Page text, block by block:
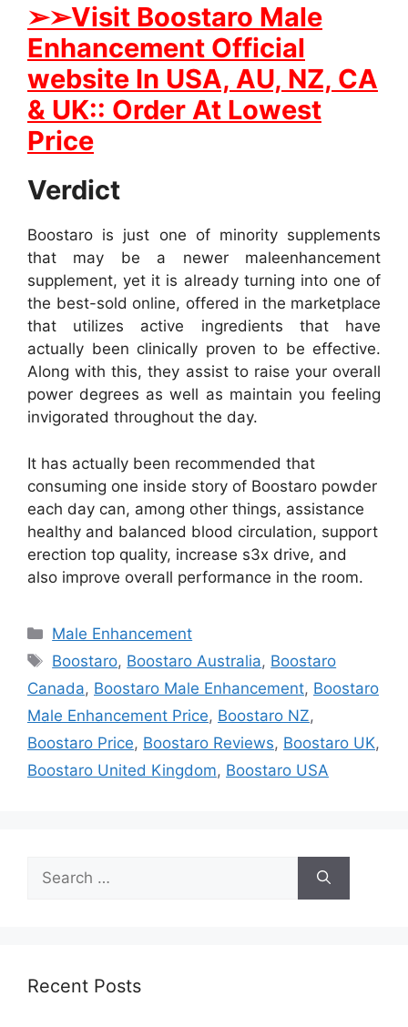
➢➢Visit Boostaro Male
Enhancement Official
website In USA, AU, NZ, CA
& UK:: Order At Lowest
Price
Verdict
Boostaro is just one of minority supplements
that may be a newer maleenhancement
supplement, yet it is already turning into one of
the best-sold online, offered in the marketplace
that utilizes active ingredients that have
actually been clinically proven to be effective.
Along with this, they assist to raise your overall
power degrees as well as maintain you feeling
invigorated throughout the day.
It has actually been recommended that
consuming one inside story of Boostaro powder
each day can, among other things, assistance
healthy and balanced blood circulation, support
erection top quality, increase s3x drive, and
also improve overall performance in the room.
Categories
Male Enhancement
Tags
Boostaro, Boostaro Australia, Boostaro
Canada, Boostaro Male Enhancement, Boostaro
Male Enhancement Price, Boostaro NZ,
Boostaro Price, Boostaro Reviews, Boostaro UK,
Boostaro United Kingdom, Boostaro USA
for:
Recent Posts